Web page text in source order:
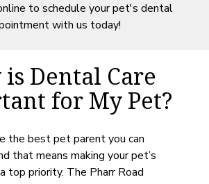
to schedule your pet's dental
with us today!
Dental Care
for My Pet?
the best pet parent you can
that means making your pet’s
top priority. The Pharr Road